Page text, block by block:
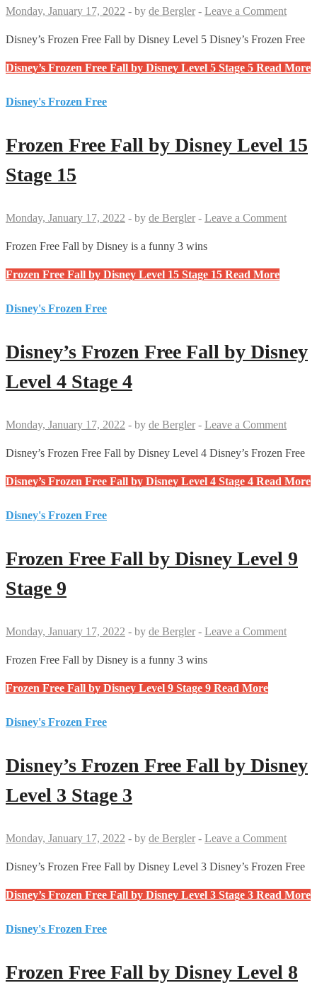
Monday, January 17, 2022 - by de Bergler - Leave a Comment
Disney’s Frozen Free Fall by Disney Level 5 Disney’s Frozen Free
Disney’s Frozen Free Fall by Disney Level 5 Stage 5 Read More
Disney's Frozen Free
Frozen Free Fall by Disney Level 15
Stage 15
Monday, January 17, 2022 - by de Bergler - Leave a Comment
Frozen Free Fall by Disney is a funny 3 wins
Frozen Free Fall by Disney Level 15 Stage 15 Read More
Disney's Frozen Free
Disney’s Frozen Free Fall by Disney
Level 4 Stage 4
Monday, January 17, 2022 - by de Bergler - Leave a Comment
Disney’s Frozen Free Fall by Disney Level 4 Disney’s Frozen Free
Disney’s Frozen Free Fall by Disney Level 4 Stage 4 Read More
Disney's Frozen Free
Frozen Free Fall by Disney Level 9
Stage 9
Monday, January 17, 2022 - by de Bergler - Leave a Comment
Frozen Free Fall by Disney is a funny 3 wins
Frozen Free Fall by Disney Level 9 Stage 9 Read More
Disney's Frozen Free
Disney’s Frozen Free Fall by Disney
Level 3 Stage 3
Monday, January 17, 2022 - by de Bergler - Leave a Comment
Disney’s Frozen Free Fall by Disney Level 3 Disney’s Frozen Free
Disney’s Frozen Free Fall by Disney Level 3 Stage 3 Read More
Disney's Frozen Free
Frozen Free Fall by Disney Level 8